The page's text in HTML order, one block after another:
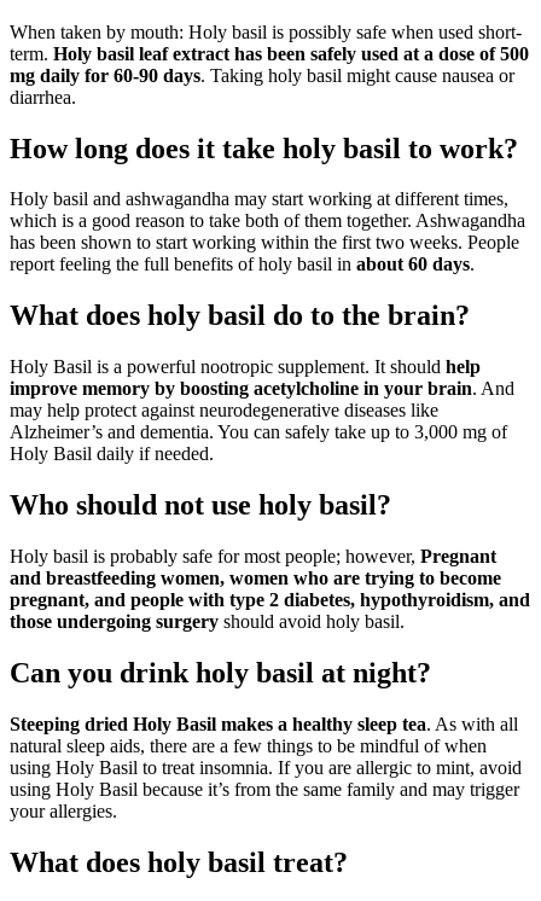
When taken by mouth: Holy basil is possibly safe when used short-
term. Holy basil leaf extract has been safely used at a dose of 500
mg daily for 60-90 days. Taking holy basil might cause nausea or
diarrhea.
How long does it take holy basil to work?
Holy basil and ashwagandha may start working at different times,
which is a good reason to take both of them together. Ashwagandha
has been shown to start working within the first two weeks. People
report feeling the full benefits of holy basil in about 60 days.
What does holy basil do to the brain?
Holy Basil is a powerful nootropic supplement. It should help
improve memory by boosting acetylcholine in your brain. And
may help protect against neurodegenerative diseases like
Alzheimer’s and dementia. You can safely take up to 3,000 mg of
Holy Basil daily if needed.
Who should not use holy basil?
Holy basil is probably safe for most people; however, Pregnant
and breastfeeding women, women who are trying to become
pregnant, and people with type 2 diabetes, hypothyroidism, and
those undergoing surgery should avoid holy basil.
Can you drink holy basil at night?
Steeping dried Holy Basil makes a healthy sleep tea. As with all
natural sleep aids, there are a few things to be mindful of when
using Holy Basil to treat insomnia. If you are allergic to mint, avoid
using Holy Basil because it’s from the same family and may trigger
your allergies.
What does holy basil treat?